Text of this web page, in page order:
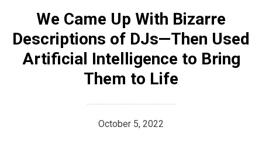
We Came Up With Bizarre
Descriptions of DJs—Then Used
Artificial Intelligence to Bring
Them to Life
October 5, 2022